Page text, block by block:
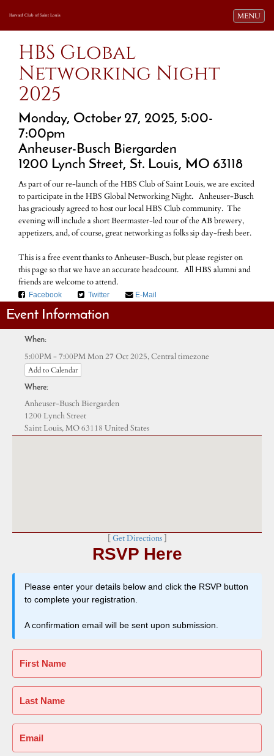
Toggle
MENU
Harvard Club of Saint Louis
HBS Global
Networking Night
2025
Monday, October 27, 2025, 5:00-
7:00pm
Anheuser-Busch Biergarden
1200 Lynch Street, St. Louis, MO 63118
As part of our re-launch of the HBS Club of Saint Louis, we are excited
to participate in the HBS Global Networking Night. Anheuser-Busch
has graciously agreed to host our local HBS Club community. The
evening will include a short Beermaster-led tour of the AB brewery,
appetizers, and, of course, great networking as folks sip day-fresh beer.
This is a free event thanks to Anheuser-Busch, but please register on
this page so that we have an accurate headcount. All HBS alumni and
friends are welcome to attend.
Facebook Twitter E-Mail
Event Information
When:
5:00PM - 7:00PM Mon 27 Oct 2025,Central timezone
Add to Calendar
Where:
Anheuser-Busch Biergarden
1200 Lynch Street
Saint Louis, MO 63118 United States
Get Directions]
RSVP Here
Please enter your details below and click the RSVP button
to complete your registration.
A confirmation email will be sent upon submission.
First Name
Last Name
Email